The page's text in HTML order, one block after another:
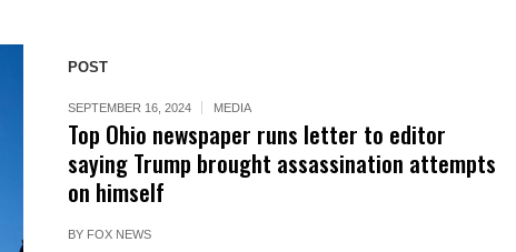
POST
SEPTEMBER 16, 2024 MEDIA
Top Ohio newspaper runs letter to editor
saying Trump brought assassination attempts
on himself
BY FOX NEWS